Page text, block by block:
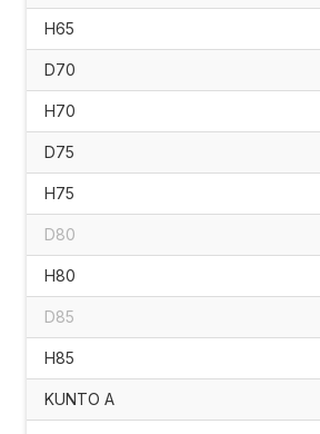
H65
D70
H70
D75
H75
D80
H80
D85
H85
KUNTO A